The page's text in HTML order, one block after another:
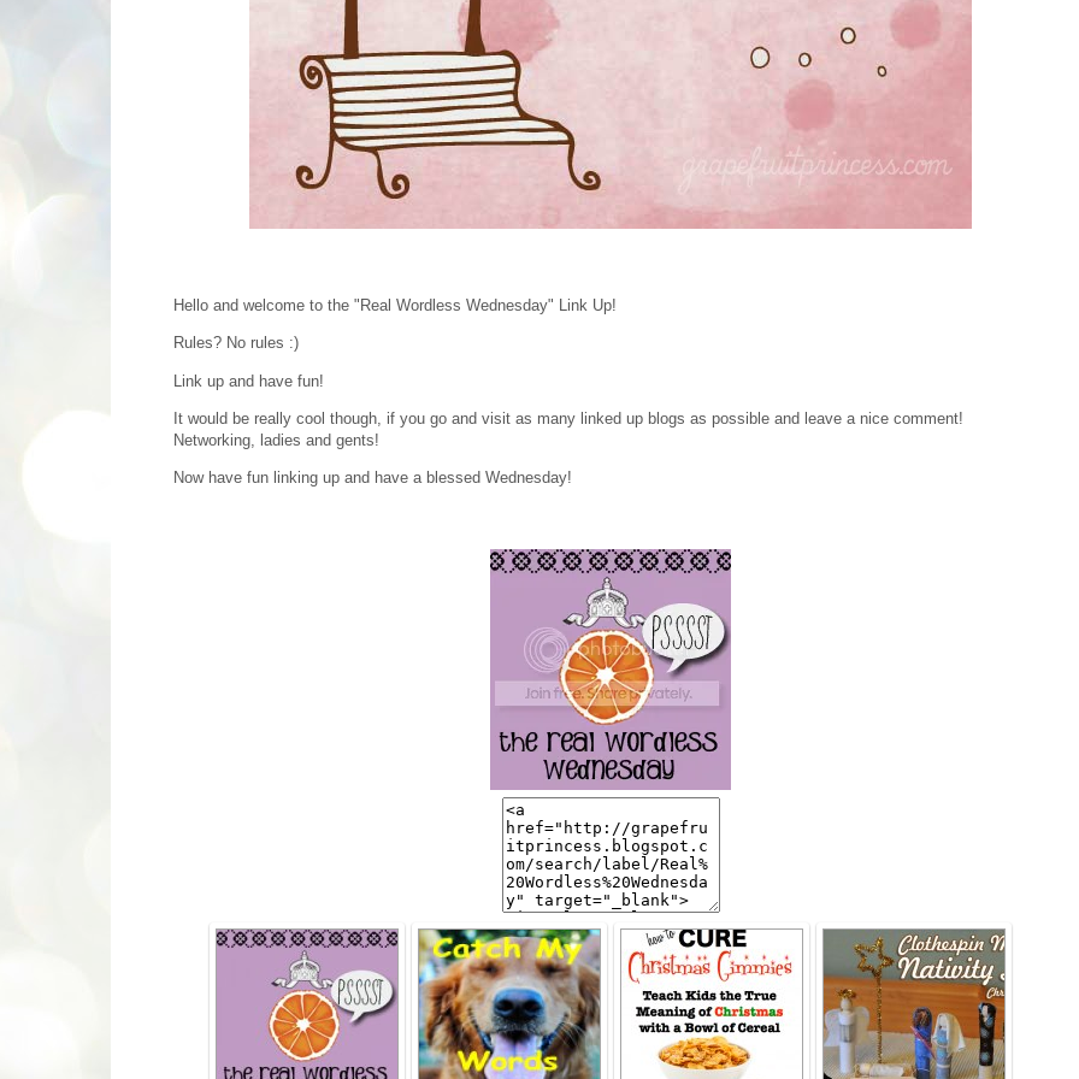
Hello and welcome to the "Real Wordless Wednesday" Link Up!
Rules? No rules :)
Link up and have fun!
It would be really cool though, if you go and visit as many linked up blogs as possible and leave a nice comment!
Networking, ladies and gents!
Now have fun linking up and have a blessed Wednesday!